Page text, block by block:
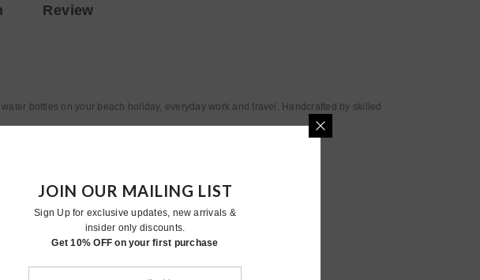
Review
bottles on your beach holiday, everyday work and travel. Handcrafted by skilled
JOIN OUR MAILING LIST
Sign Up for exclusive updates, new arrivals &
insider only discounts.
Get 10% OFF on your first purchase